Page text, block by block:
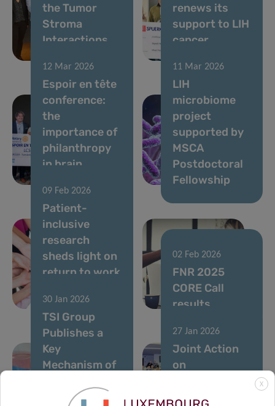
the Tumor
Stroma
Interactions
renews its
support to LIH
cancer
12 Mar 2026
Espoir en tête
conference:
the
importance of
philanthropy
in brain
11 Mar 2026
LIH
microbiome
project
supported by
MSCA
Postdoctoral
Fellowship
09 Feb 2026
Patient-
inclusive
research
sheds light on
return to work
cancer
02 Feb 2026
FNR 2025
CORE Call
results
30 Jan 2026
TSI Group
Publishes a
Key
Mechanism of
Resistance in
27 Jan 2026
Joint Action
on
Cancer
X